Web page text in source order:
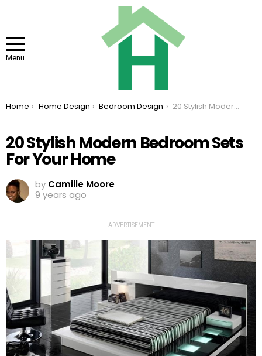
Menu
You are here:
Home Home Design Bedroom Design 20 Stylish Modern Bedroom Sets For Your Home
20 Stylish Modern Bedroom Sets
For Your Home
by Camille Moore
9 years ago
ADVERTISEMENT